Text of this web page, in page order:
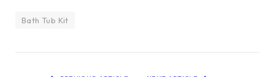
Bath Tub Kit